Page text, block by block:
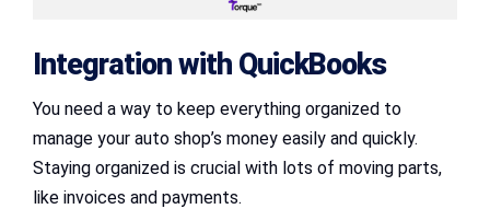
Integration with QuickBooks
You need a way to keep everything organized to
manage your auto shop’s money easily and quickly.
Staying organized is crucial with lots of moving parts,
like invoices and payments.